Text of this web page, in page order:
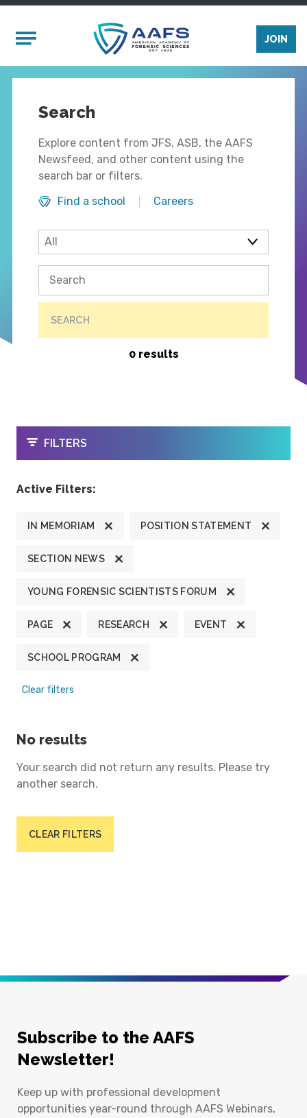
Mobile Menu
JOIN
Search
Explore content from JFS, ASB, the AAFS
Newsfeed, and other content using the
search bar or filters.
Find a school
Careers
SEARCH
0 results
OPEN
FILTERS
Active Filters:
IN MEMORIAM POSITION STATEMENT
SECTION NEWS
YOUNG FORENSIC SCIENTISTS FORUM
PAGE RESEARCH EVENT
SCHOOL PROGRAM
Clear filters
No results
Your search did not return any results. Please try
another search.
CLEAR FILTERS
Subscribe to the AAFS
Newsletter!
Keep up with professional development
opportunities year-round through AAFS Webinars,